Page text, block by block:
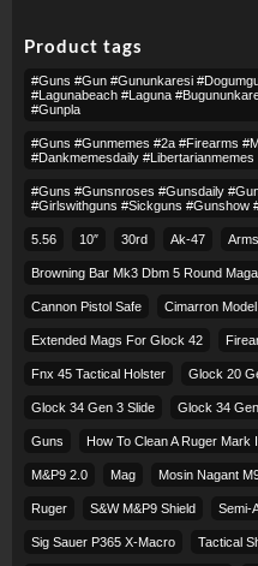
Product tags
#guns #gun #gununkaresi
#lagunabeach #laguna
#gunpla
#guns #gunmemes #2a #firearms
#dankmemesdaily #libertarianmemes
#guns #gunsnroses #gunsdaily
#girlswithguns #sickguns #gunshow
5.56 10″ 30rd Ak-47
Browning Bar Mk3 Dbm 5 Round
Cannon Pistol Safe Cimarron
Extended Mags For Glock 42
Fnx 45 Tactical Holster Glock 20
Glock 34 Gen 3 Slide Glock 34
Guns How To Clean A Ruger Mark
M&p9 2.0 Mag Mosin Nagant
Ruger S&w M&p9 Shield Semi-
Sig Sauer P365 X-Macro Tactical